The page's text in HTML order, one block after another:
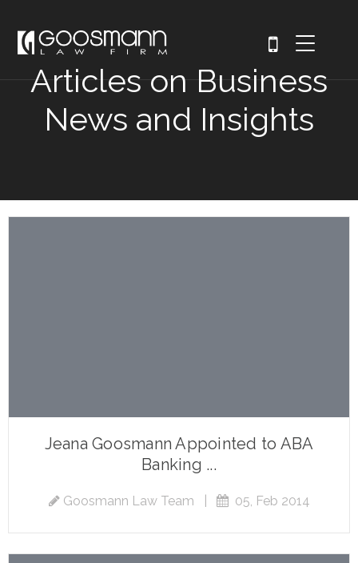
Articles on Business
News and Insights
Jeana Goosmann Appointed to ABA
Banking ...
Goosmann Law Team 05, Feb 2014